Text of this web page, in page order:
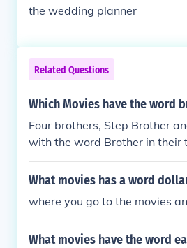
the wedding planner
Related Questions
Which Movies have the word
Four brothers, Step Brother
with the word Brother in their
What movies has a word
where you go to the movies
What movies have the word